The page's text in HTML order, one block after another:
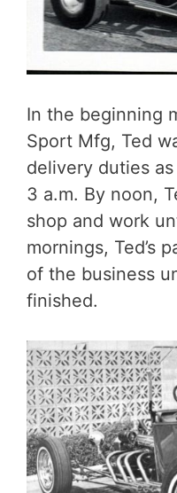
In the beginning
Sport Mfg, Ted
delivery duties
3 a.m. By noon,
shop and work
mornings, Ted’s
of the business
finished.